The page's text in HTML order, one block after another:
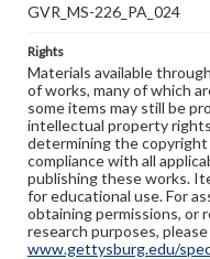
GVR_MS-226_PA_024
Rights
Materials available
of works, many of which
some items may still be
intellectual property
determining the
compliance with all
publishing these works.
for educational use. For
obtaining permissions, or
research purposes,
www.gettysburg.edu/